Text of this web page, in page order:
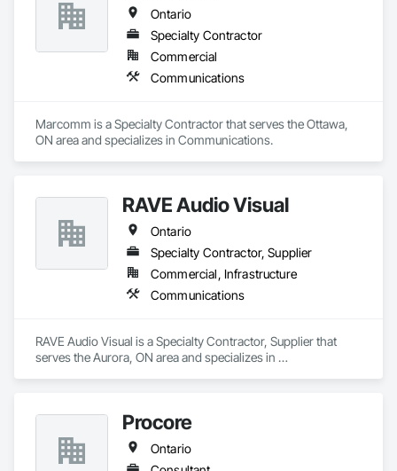
Ontario
Specialty Contractor
Commercial
Communications
Marcomm is a Specialty Contractor that serves the Ottawa,
ON area and specializes in Communications.
RAVE Audio Visual
Ontario
Specialty Contractor, Supplier
Commercial, Infrastructure
Communications
RAVE Audio Visual is a Specialty Contractor, Supplier that
serves the Aurora, ON area and specializes in
Procore
Ontario